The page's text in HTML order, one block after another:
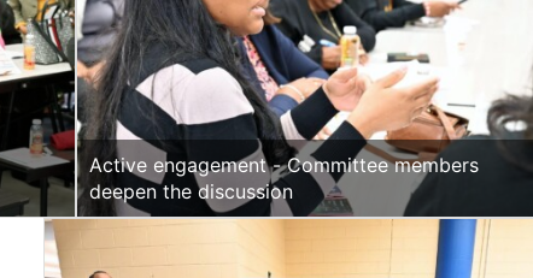
Active engagement - Committee members
deepen the discussion